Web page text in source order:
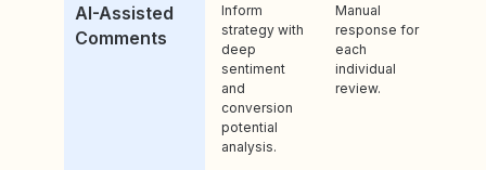
AI-Assisted
Comments
Inform
strategy with
deep
sentiment
and
conversion
potential
analysis.
Manual
response for
each
individual
review.